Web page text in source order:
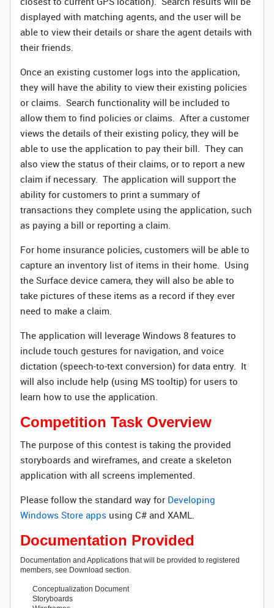
displayed with matching agents, and the user will be
able to view their details or share the agent details with
their friends.
Once an existing customer logs into the application,
they will have the ability to view their existing policies
or claims. Search functionality will be included to
allow them to find policies or claims. After a customer
views the details of their existing policy, they will be
able to use the application to pay their bill. They can
also view the status of their claims, or to report a new
claim if necessary. The application will support the
ability for customers to print a summary of
transactions they complete using the application, such
as paying a bill or reporting a claim.
For home insurance policies, customers will be able to
capture an inventory list of items in their home. Using
the Surface device camera, they will also be able to
take pictures of these items as a record if they ever
need to make a claim.
The application will leverage Windows 8 features to
include touch gestures for navigation, and voice
dictation (speech-to-text conversion) for data entry. It
will also include help (using MS tooltip) for users to
learn how to use the application.
Competition Task Overview
The purpose of this contest is taking the provided
storyboards and wireframes, and create a skeleton
application with all screens implemented.
Please follow the standard way for Developing
Windows Store apps using C# and XAML.
Documentation Provided
Documentation and Applications that will be provided to registered
members, see Download section.
Conceptualization Document
Storyboards